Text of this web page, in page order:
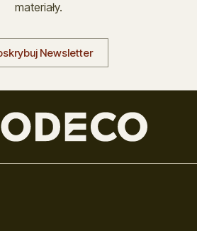
materiały.
Newsletter